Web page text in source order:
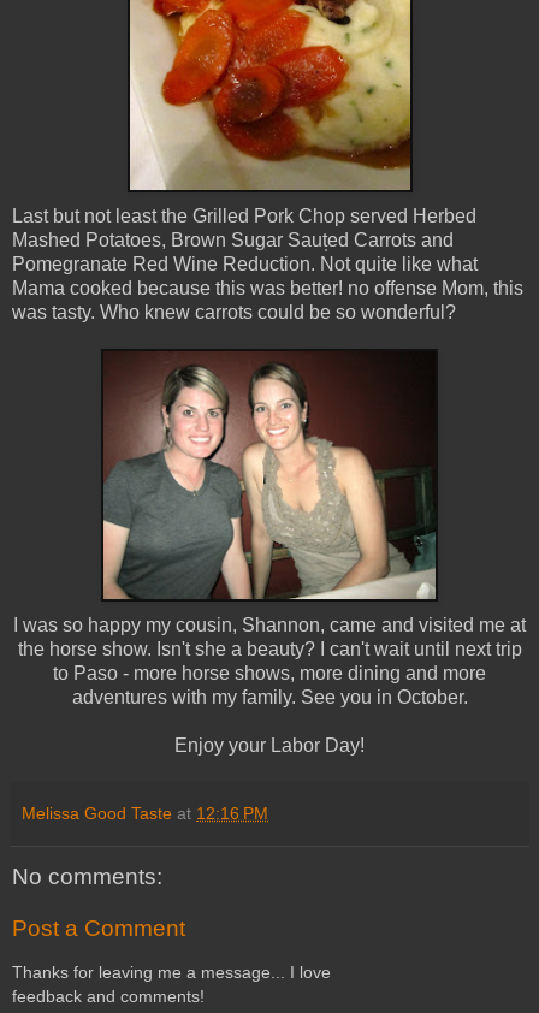
Last but not least the Grilled Pork Chop served Herbed
Mashed Potatoes, Brown Sugar Saut̩ed Carrots and
Pomegranate Red Wine Reduction. Not quite like what
Mama cooked because this was better! no offense Mom, this
was tasty. Who knew carrots could be so wonderful?
I was so happy my cousin, Shannon, came and visited me at
the horse show. Isn't she a beauty? I can't wait until next trip
to Paso - more horse shows, more dining and more
adventures with my family. See you in October.
Enjoy your Labor Day!
Melissa Good Taste at 12:16 PM
No comments:
Post a Comment
Thanks for leaving me a message... I love
feedback and comments!